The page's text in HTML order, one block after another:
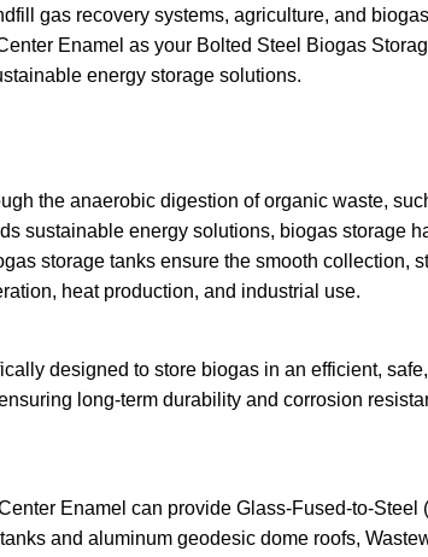
gas recovery systems, agriculture, and
Enamel as your Bolted Steel Biogas
energy storage solutions.
the anaerobic digestion of organic waste,
sustainable energy solutions, biogas storage
storage tanks ensure the smooth collection,
heat production, and industrial use.
designed to store biogas in an efficient,
long-term durability and corrosion
Enamel can provide Glass-Fused-to-Steel
and aluminum geodesic dome roofs,